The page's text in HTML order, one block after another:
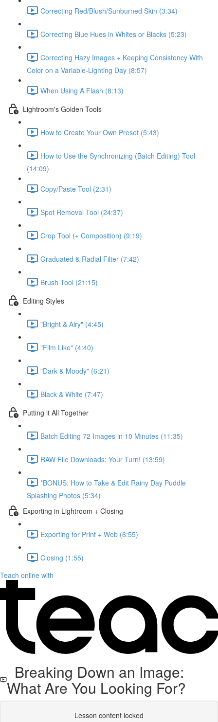
Correcting Red/Blush/Sunburned Skin (3:34)
Correcting Blue Hues in Whites or Blacks (5:23)
Correcting Hazy Images + Keeping Consistency With
Color on a Variable-Lighting Day (8:57)
When Using A Flash (8:13)
Lightroom's Golden Tools
How to Create Your Own Preset (5:43)
How to Use the Synchronizing (Batch Editing) Tool
(14:09)
Copy/Paste Tool (2:31)
Spot Removal Tool (24:37)
Crop Tool (+ Composition) (9:19)
Graduated & Radial Filter (7:42)
Brush Tool (21:15)
Editing Styles
"Bright & Airy" (4:45)
"Film Like" (4:40)
"Dark & Moody" (6:21)
Black & White (7:47)
Putting it All Together
Batch Editing 72 Images in 10 Minutes (11:35)
RAW File Downloads: Your Turn! (13:59)
*BONUS: How to Take & Edit Rainy Day Puddle
Splashing Photos (5:34)
Exporting in Lightroom + Closing
Exporting for Print + Web (6:55)
Closing (1:55)
Teach online with
Breaking Down an Image:
What Are You Looking For?
Lesson content locked